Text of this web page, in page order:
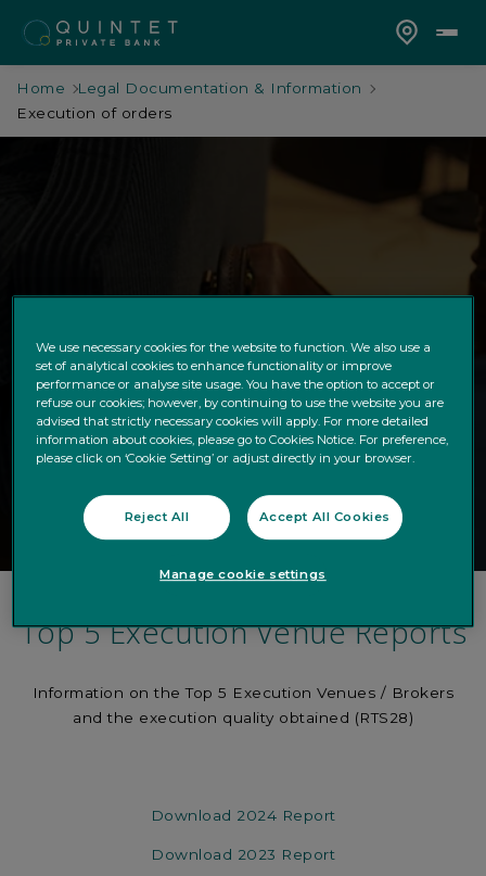
Home
Legal Documentation & Information
Execution of orders
Execution of orders
Top 5 Execution Venue Reports
Information on the Top 5 Execution Venues / Brokers
and the execution quality obtained (RTS28)
Download 2024 Report
Download 2023 Report
We use necessary cookies for the website to function. We also use a
set of analytical cookies to enhance functionality or improve
performance or analyse site usage. You have the option to accept or
refuse our cookies; however, by continuing to use the website you are
advised that strictly necessary cookies will apply. For more detailed
information about cookies, please go to Cookies Notice. For preference,
please click on ‘Cookie Setting’ or adjust directly in your browser.
Reject All Accept All Cookies
Manage cookie settings